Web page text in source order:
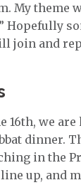
My theme
Hopefully
join and
16th, we
dinner.
in the
up, and